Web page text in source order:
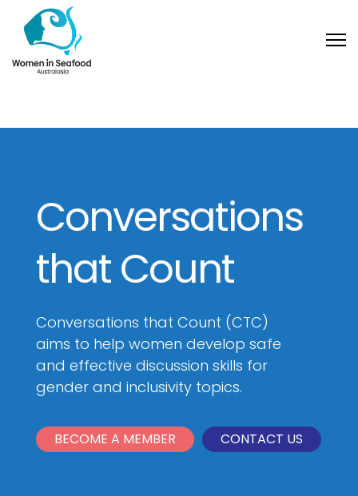
Conversations
that Count
Conversations that Count (CTC)
aims to help women develop safe
and effective discussion skills for
gender and inclusivity topics.
BECOME A MEMBER CONTACT US